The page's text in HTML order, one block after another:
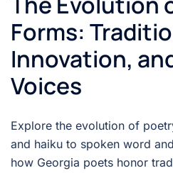
Forms:
Innovation,
Voices
Explore the evolution of
and haiku to spoken word
how Georgia poets honor